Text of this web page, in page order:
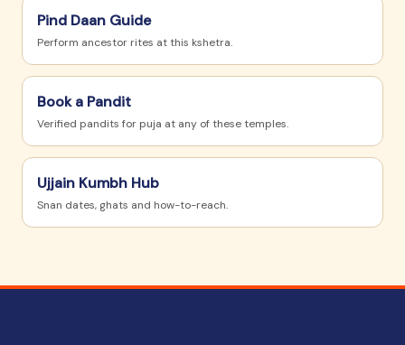
Pind Daan Guide
Perform ancestor rites at this kshetra.
Book a Pandit
Verified pandits for puja at any of these temples.
Ujjain Kumbh Hub
Snan dates, ghats and how-to-reach.